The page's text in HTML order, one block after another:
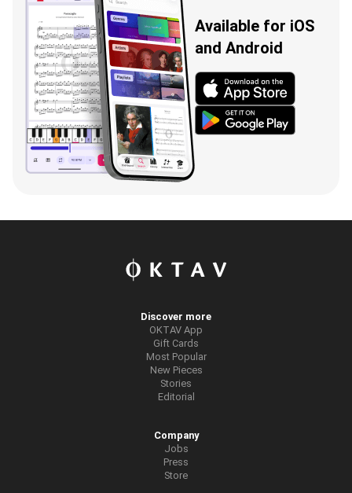
Available for iOS
and Android
Discover more
OKTAV App
Gift Cards
Most Popular
New Pieces
Stories
Editorial
Company
Jobs
Press
Store